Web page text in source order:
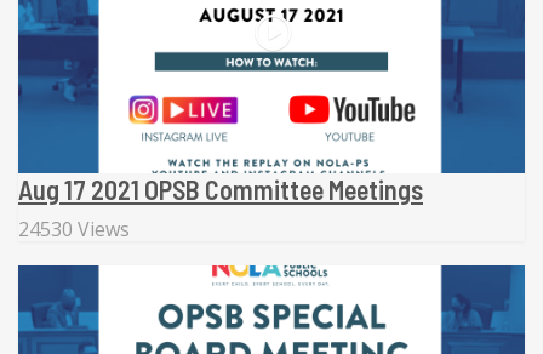
Aug 17 2021 OPSB Committee Meetings
24530 Views